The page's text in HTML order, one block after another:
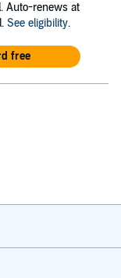
Auto-renews at
See eligibility.
free